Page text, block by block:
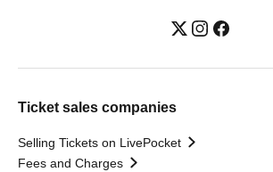
Ticket sales companies
Selling Tickets on LivePocket
Fees and Charges